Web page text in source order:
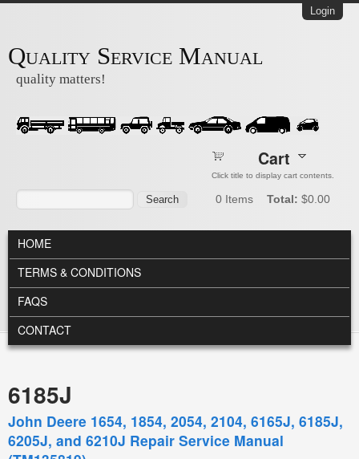
Login
Quality Service Manual
quality matters!
Search
Cart
Click title to display cart contents.
0 Items Total: $0.00
MAIN MENU
HOME
TERMS & CONDITIONS
FAQS
CONTACT
6185J
John Deere 1654, 1854, 2054, 2104, 6165J, 6185J,
6205J, and 6210J Repair Service Manual